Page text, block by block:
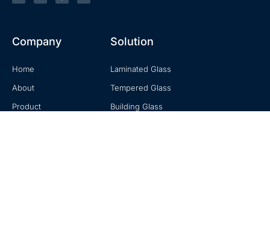
Company
Home
About
Product
Solution
Laminated Glass
Tempered Glass
Building Glass